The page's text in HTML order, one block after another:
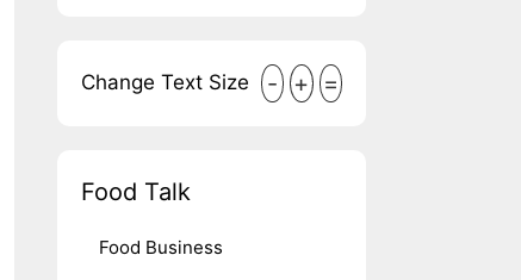
Change Text Size - + =
Food Talk
Food Business